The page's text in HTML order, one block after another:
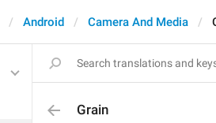
Android Camera And Media
Grain